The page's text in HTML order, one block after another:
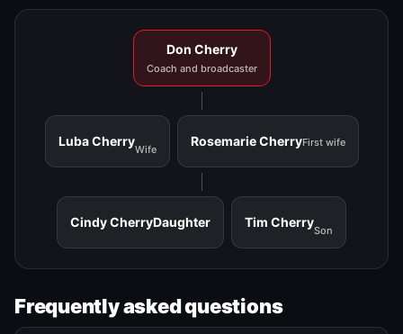
Don Cherry
Coach and broadcaster
Luba Cherry
Wife
Rosemarie CherryFirst wife
Cindy CherryDaughter Tim Cherry
Son
Frequently asked questions